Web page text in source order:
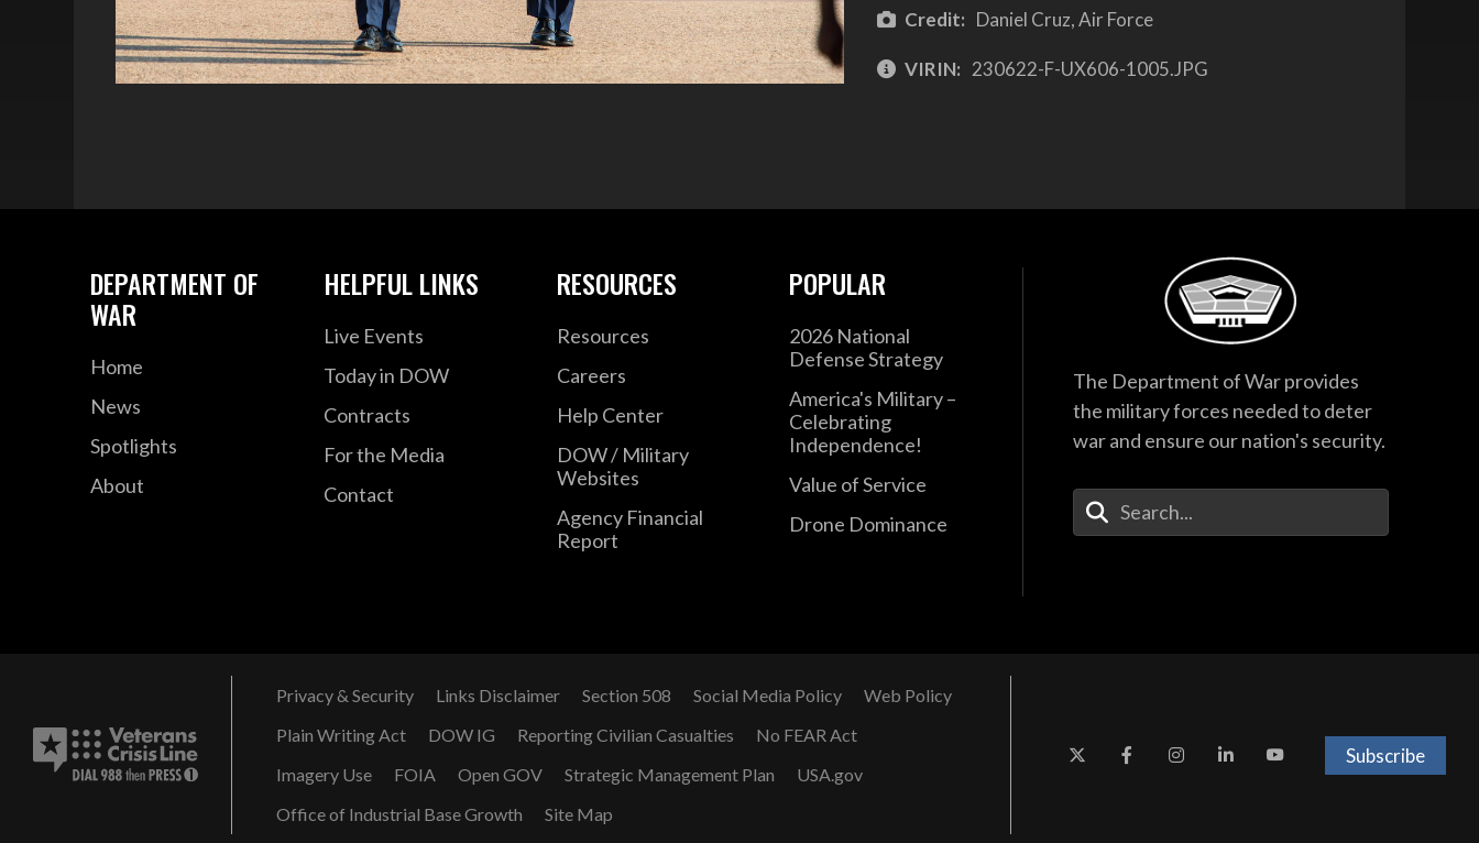
Credit: Daniel Cruz, Air Force
VIRIN: 230622-F-UX606-1005.JPG
DEPARTMENT OF
WAR
Home
News
Spotlights
About
HELPFUL LINKS
Live Events
Today in DOW
Contracts
For the Media
Contact
RESOURCES
Resources
Careers
Help Center
DOW / Military
Websites
Agency Financial
Report
POPULAR
2026 National
Defense Strategy
America's Military –
Celebrating
Independence!
Value of Service
Drone Dominance
The Department of War provides
the military forces needed to deter
war and ensure our nation's security.
Enter Your Search Terms
Privacy & Security Links Disclaimer Section 508 Social Media Policy
Web Policy
Plain Writing Act
DOW IG Reporting Civilian Casualties
No FEAR Act
Imagery Use
FOIA Open GOV Strategic Management Plan
USA.gov
Office of Industrial Base Growth
Site Map
Subscribe